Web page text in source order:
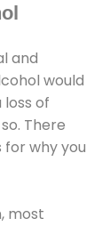
and
would
of
There
why you
most